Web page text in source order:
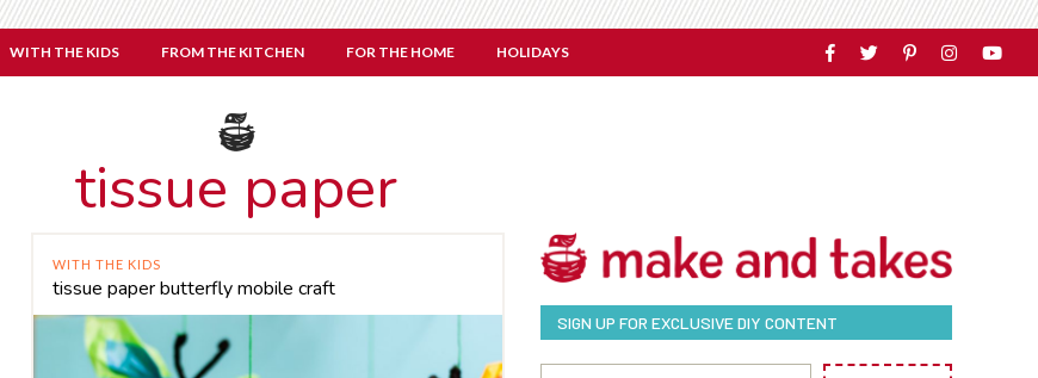
WITH THE KIDS FROM THE KITCHEN FOR THE HOME HOLIDAYS
tissue paper
WITH THE KIDS
tissue paper butterfly mobile craft
SIGN UP FOR EXCLUSIVE DIY CONTENT